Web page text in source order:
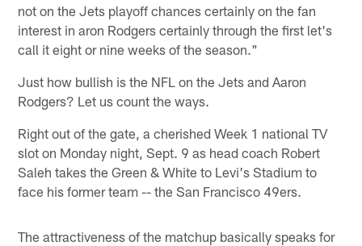
not on the Jets playoff chances certainly on the fan
interest in aron Rodgers certainly through the first let's
call it eight or nine weeks of the season."
Just how bullish is the NFL on the Jets and Aaron
Rodgers? Let us count the ways.
Right out of the gate, a cherished Week 1 national TV
slot on Monday night, Sept. 9 as head coach Robert
Saleh takes the Green & White to Levi's Stadium to
face his former team -- the San Francisco 49ers.
The attractiveness of the matchup basically speaks for